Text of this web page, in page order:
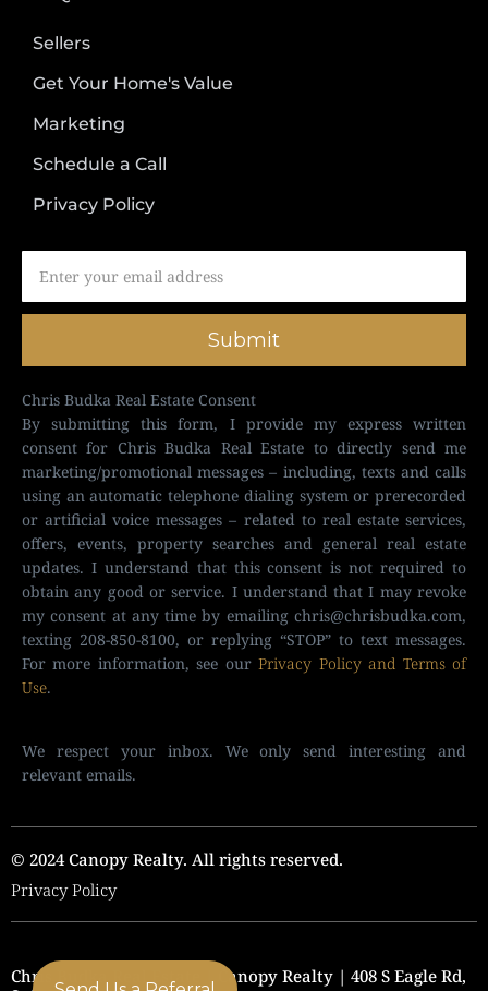
Sellers
Get Your Home's Value
Marketing
Schedule a Call
Privacy Policy
Submit
Chris Budka Real Estate Consent
By submitting this form, I provide my express written
consent for Chris Budka Real Estate to directly send me
marketing/promotional messages – including, texts and calls
using an automatic telephone dialing system or prerecorded
or artificial voice messages – related to real estate services,
offers, events, property searches and general real estate
updates. I understand that this consent is not required to
obtain any good or service. I understand that I may revoke
my consent at any time by emailing chris@chrisbudka.com,
texting 208-850-8100, or replying “STOP” to text messages.
For more information, see ourPrivacy Policy and Terms of
Use.
We respect your inbox. We only send interesting and
relevant emails.
© 2024 Canopy Realty. All rights reserved.
Privacy Policy
Chris Budka Real Estate | Canopy Realty | 408 S Eagle Rd,